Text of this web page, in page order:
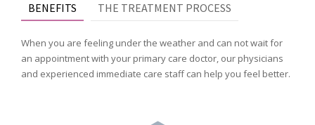
BENEFITS THE TREATMENT PROCESS
When you are feeling under the weather and can not wait for
an appointment with your primary care doctor, our physicians
and experienced immediate care staff can help you feel better.